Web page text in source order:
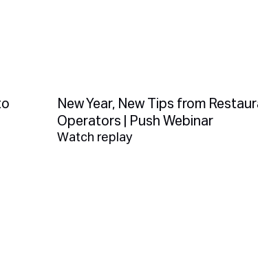
New Year, New Tips from
Operators | Push Webinar
Watch replay